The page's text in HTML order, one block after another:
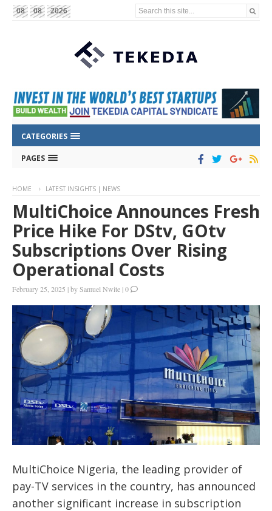
08 08 2026 Search this site...
CATEGORIES
PAGES
HOME LATEST INSIGHTS | NEWS
MultiChoice Announces Fresh
Price Hike For DStv, GOtv
Subscriptions Over Rising
Operational Costs
February 25, 2025 |bySamuel Nwite |0
MultiChoice Nigeria, the leading provider of
pay-TV services in the country, has announced
another significant increase in subscription